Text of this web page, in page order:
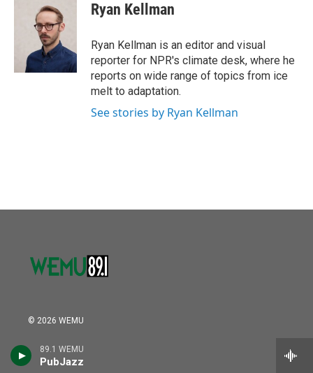
89.1 WEMU
PubJazz
Ryan Kellman
Ryan Kellman is an editor and visual
reporter for NPR's climate desk, where he
reports on wide range of topics from ice
melt to adaptation.
See stories by Ryan Kellman
© 2026 WEMU
Donate a Vehicle